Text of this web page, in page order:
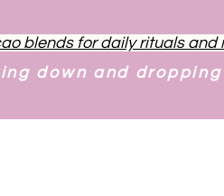
blends for daily rituals and
down and